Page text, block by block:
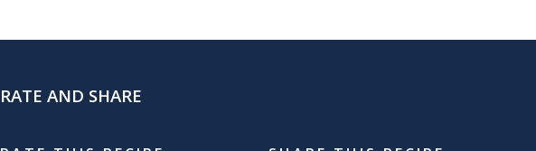
RATE AND SHARE